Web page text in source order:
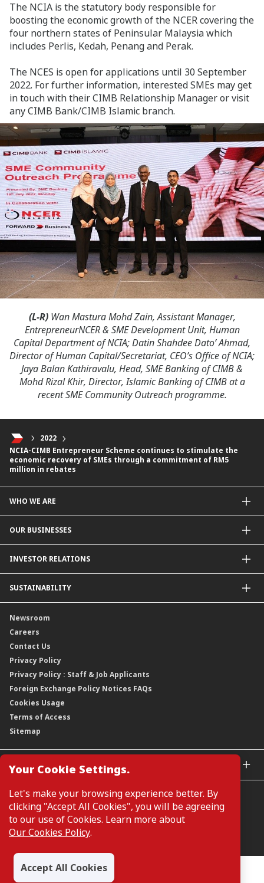
Your Cookie Settings.
Let's make your browsing experience better. By
clicking "Accept All Cookies", you will be agreeing
to our use of Cookies. Learn more about
Our Cookies Policy.
Accept All Cookies
The NCIA is the statutory body responsible for
boosting the economic growth of the NCER covering the
four northern states of Peninsular Malaysia which
includes Perlis, Kedah, Penang and Perak.
The NCES is open for applications until 30 September
2022. For further information, interested SMEs may get
in touch with their CIMB Relationship Manager or visit
any CIMB Bank/CIMB Islamic branch.
(L-R)Wan Mastura Mohd Zain, Assistant Manager,
EntrepreneurNCER & SME Development Unit, Human
Capital Department of NCIA; Datin Shahdee Dato’ Ahmad,
Director of Human Capital/Secretariat, CEO’s Office of NCIA;
Jaya Balan Kathiravalu, Head, SME Banking of CIMB &
Mohd Rizal Khir, Director, Islamic Banking of CIMB at a
recent SME Community Outreach programme.
2022
NCIA-CIMB Entrepreneur Scheme continues to stimulate the
economic recovery of SMEs through a commitment of RM5
million in rebates
WHO WE ARE
Our Priorities
Contact Us
Forward30
Leadership
Group Structure
Our Rich Heritage
Awards
Corporate Governance
Corporate Data
Regulatory Information
Moving You Forward
OUR BUSINESSES
For Businesses
INVESTOR RELATIONS
Company Announcements
Financial Information
Annual Reports
Credit Ratings
Capital and Debt Instruments
Dividends
Shareholding Information
Other Information
Annual General Meeting 2026
Extraordinary General Meeting 2026
SUSTAINABILITY
Our Strategy
Our Material Matters
Our Publications, News and Events
Our Latest Sustainability Report
Newsroom
Careers
Contact Us
Privacy Policy
Privacy Policy : Staff & Job Applicants
Foreign Exchange Policy Notices FAQs
Cookies Usage
Terms of Access
Sitemap
GLOBAL SITES
CIMB Bank (MY)
CIMB Bank (SG)
CIMB Bank (KH)
CIMB Thai
CIMB Bank (VN)
Manage Cookie Preferences
All Rights Reserved. Copyright © 2026, CIMB GROUP HOLDINGS